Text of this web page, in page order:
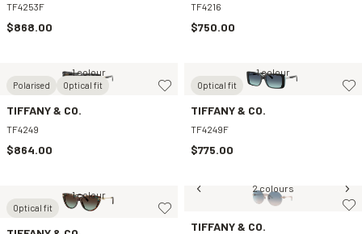
TF4253F
$868.00
TF4216
$750.00
Polarised Optical fit
1 colour
TIFFANY & CO.
TF4249
$864.00
Optical fit
1 colour
TIFFANY & CO.
TF4249F
$775.00
Optical fit
1 colour
2 colours
TIFFANY & CO.